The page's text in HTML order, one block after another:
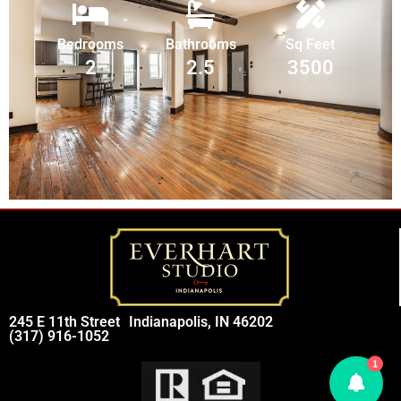
Bedrooms
2
Bathrooms
2.5
Sq Feet
3500
245 E 11th Street Indianapolis, IN 46202
(317) 916-1052
1